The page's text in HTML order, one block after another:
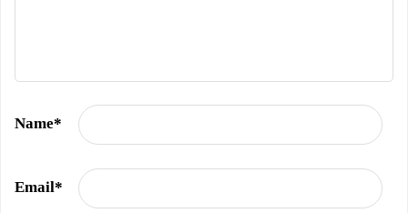
Name*
Email*